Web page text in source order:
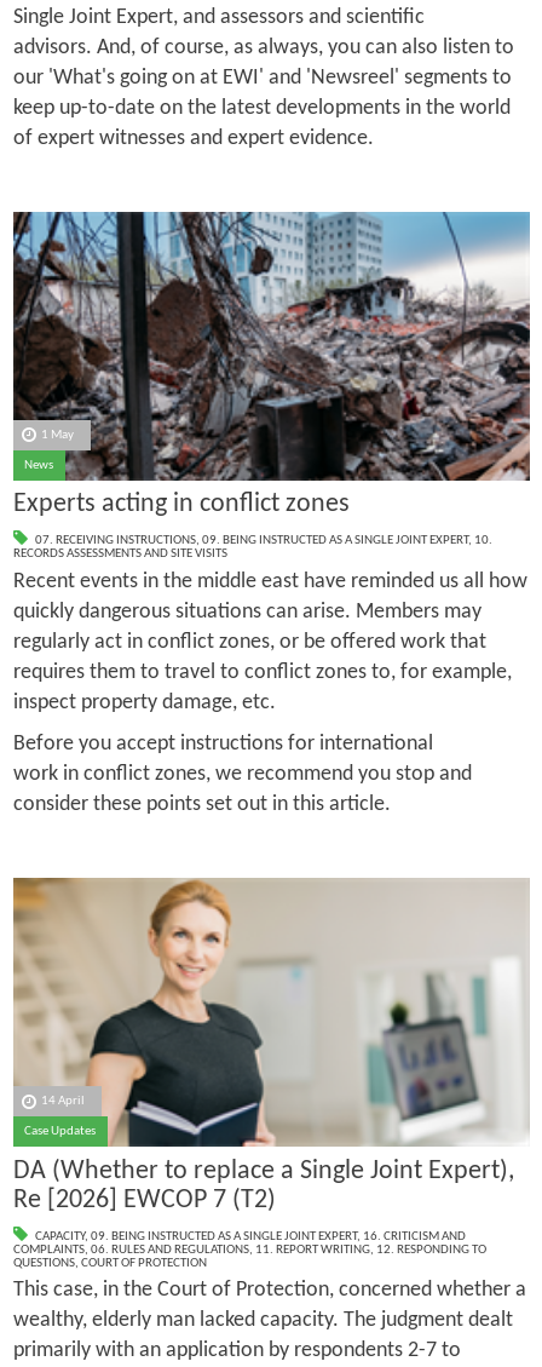
Single Joint Expert, and assessors and scientific
advisors. And, of course, as always, you can also listen to
our 'What's going on at EWI' and 'Newsreel' segments to
keep up-to-date on the latest developments in the world
of expert witnesses and expert evidence.
1 May
News
Experts acting in conflict zones
07. RECEIVING INSTRUCTIONS, 09. BEING INSTRUCTED AS A SINGLE JOINT EXPERT, 10.
RECORDS ASSESSMENTS AND SITE VISITS
Recent events in the middle east have reminded us all how
quickly dangerous situations can arise. Members may
regularly act in conflict zones, or be offered work that
requires them to travel to conflict zones to, for example,
inspect property damage, etc.
Before you accept instructions for international
work in conflict zones, we recommend you stop and
consider these points set out in this article.
14 April
Case Updates
DA (Whether to replace a Single Joint Expert),
Re [2026] EWCOP 7 (T2)
CAPACITY, 09. BEING INSTRUCTED AS A SINGLE JOINT EXPERT, 16. CRITICISM AND
COMPLAINTS, 06. RULES AND REGULATIONS, 11. REPORT WRITING, 12. RESPONDING TO
QUESTIONS, COURT OF PROTECTION
This case, in the Court of Protection, concerned whether a
wealthy, elderly man lacked capacity. The judgment dealt
primarily with an application by respondents 2-7 to